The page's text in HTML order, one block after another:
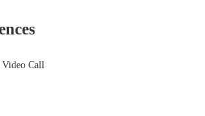
Video Call